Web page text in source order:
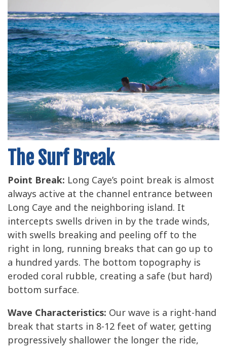
The Surf Break
Point Break: Long Caye’s point break is almost
always active at the channel entrance between
Long Caye and the neighboring island. It
intercepts swells driven in by the trade winds,
with swells breaking and peeling off to the
right in long, running breaks that can go up to
a hundred yards. The bottom topography is
eroded coral rubble, creating a safe (but hard)
bottom surface.
Wave Characteristics:Our wave is a right-hand
break that starts in 8-12 feet of water, getting
progressively shallower the longer the ride,